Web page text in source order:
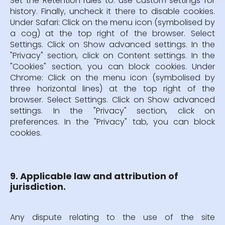
history. Finally, uncheck it there to disable cookies.
Under Safari: Click on the menu icon (symbolised by
a cog) at the top right of the browser. Select
Settings. Click on Show advanced settings. In the
"Privacy" section, click on Content settings. In the
"Cookies" section, you can block cookies. Under
Chrome: Click on the menu icon (symbolised by
three horizontal lines) at the top right of the
browser. Select Settings. Click on Show advanced
settings. In the "Privacy" section, click on
preferences. In the "Privacy" tab, you can block
cookies.
9. Applicable law and attribution of
jurisdiction.
Any dispute relating to the use of the site